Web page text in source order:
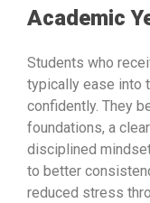
Academic
Students who
typically ease into
confidently. They
foundations, a
disciplined
to better
reduced stress